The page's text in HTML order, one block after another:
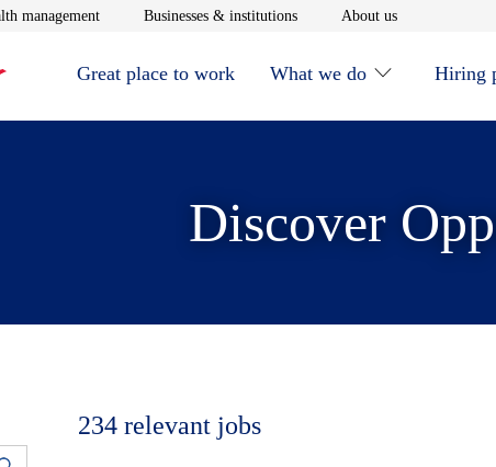
window
managementOpens in new window
Businesses & institutionsOpens in new window
About usOpens in new
Great place to work What we do Hiring
Discover
234 relevant jobs